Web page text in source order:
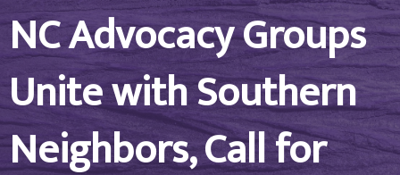
NC Advocacy Groups
Unite with Southern
Neighbors, Call for